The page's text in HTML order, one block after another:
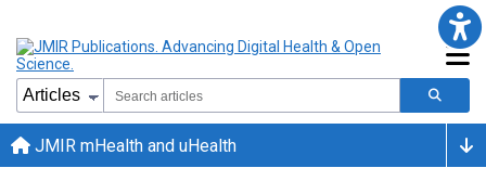
JMIR mHealth and uHealth